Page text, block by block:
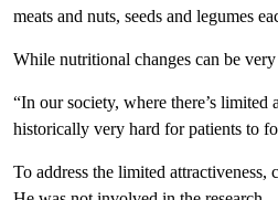
meats and nuts, seeds and legumes
While nutritional changes can be
“In our society, where there’s
historically very hard for patients to
To address the limited